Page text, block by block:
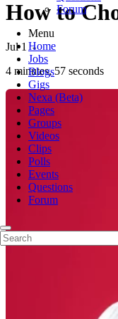
Forum
Menu
Home
Jobs
Blogs
Gigs
Nexa (Beta)
Pages
Groups
Videos
Clips
Polls
Events
Questions
Forum
How to
Jul 1 -
4 minutes, 57 seconds